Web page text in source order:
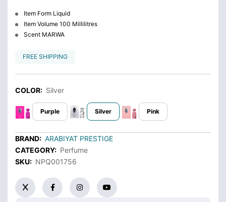
Item Form Liquid
Item Volume 100 Millilitres
Scent MARWA
FREE SHIPPING
COLOR: Silver
Purple Silver Pink
BRAND: ARABIYAT PRESTIGE
CATEGORY: Perfume
SKU: NPQ001756